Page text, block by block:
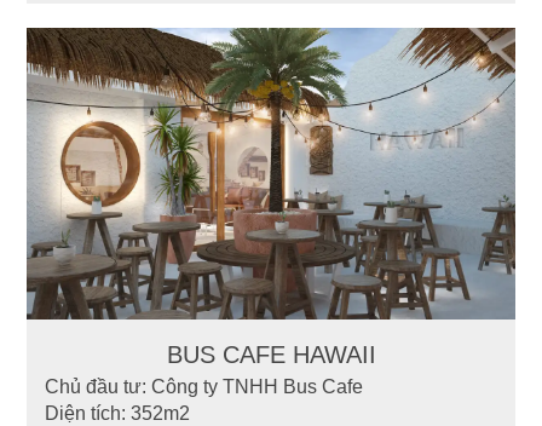
BUS CAFE HAWAII
Chủ đầu tư: Công ty TNHH Bus Cafe
Diện tích: 352m2